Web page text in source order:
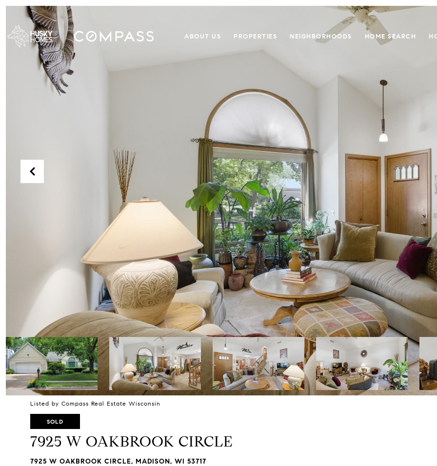
ABOUT US PROPERTIES NEIGHBORHOODS HOME SEARCH
Listed by Compass Real Estate Wisconsin
SOLD
7925 W OAKBROOK CIRCLE
7925 W OAKBROOK CIRCLE, MADISON, WI 53717